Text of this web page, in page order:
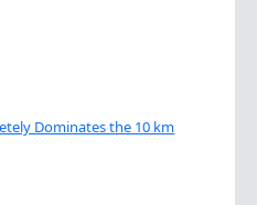
Dominates the 10 km